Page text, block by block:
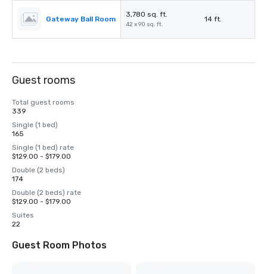
Gateway Ball Room
3,780 sq. ft.
42 x 90 sq. ft.
14 ft.
Guest rooms
Total guest rooms
339
Single (1 bed)
165
Single (1 bed) rate
$129.00 - $179.00
Double (2 beds)
174
Double (2 beds) rate
$129.00 - $179.00
Suites
22
Guest Room Photos